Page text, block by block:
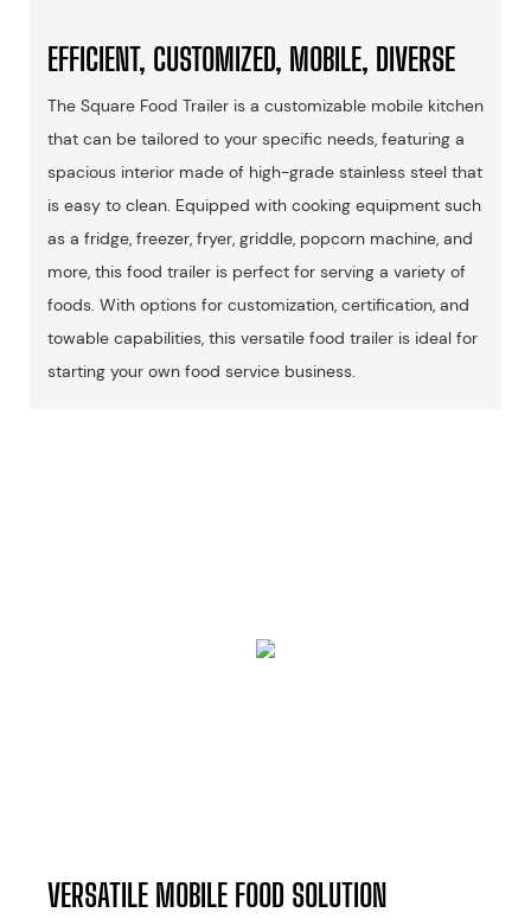
EFFICIENT, CUSTOMIZED, MOBILE, DIVERSE
The Square Food Trailer is a customizable mobile kitchen
that can be tailored to your specific needs, featuring a
spacious interior made of high-grade stainless steel that
is easy to clean. Equipped with cooking equipment such
as a fridge, freezer, fryer, griddle, popcorn machine, and
more, this food trailer is perfect for serving a variety of
foods. With options for customization, certification, and
towable capabilities, this versatile food trailer is ideal for
starting your own food service business.
VERSATILE MOBILE FOOD SOLUTION